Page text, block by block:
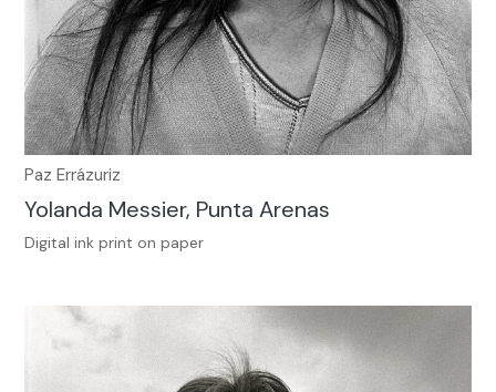
Paz Errázuriz
Yolanda Messier, Punta Arenas
Digital ink print on paper